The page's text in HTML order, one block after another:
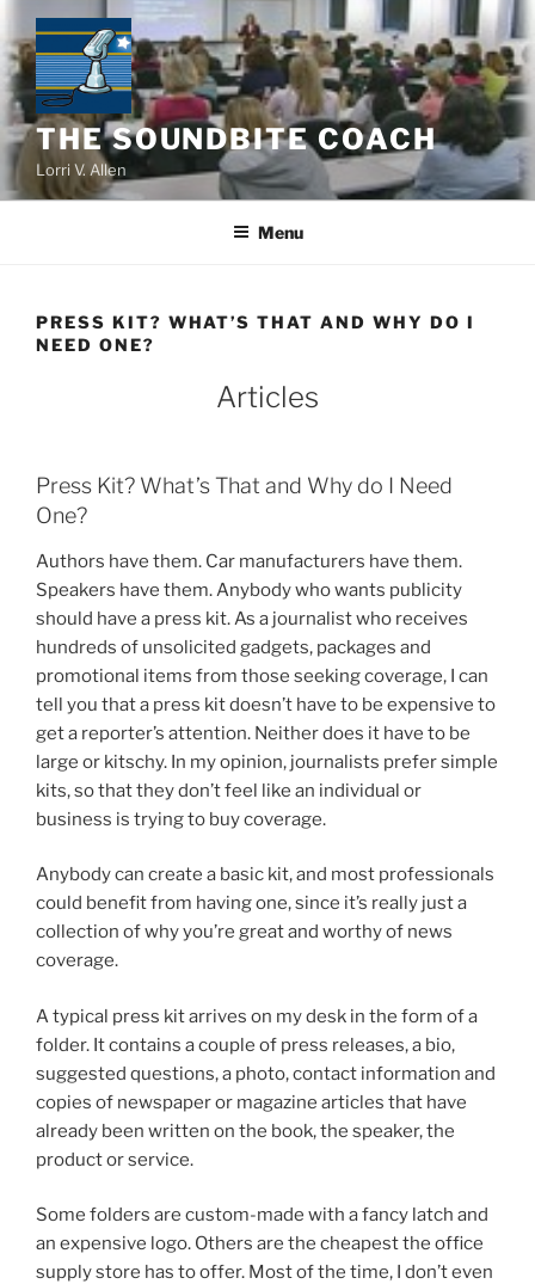
to
content
THE SOUNDBITE COACH
Lorri V. Allen
Menu
PRESS KIT? WHAT’S THAT AND WHY DO I
NEED ONE?
Articles
Press Kit? What’s That and Why do I Need
One?
Authors have them. Car manufacturers have them.
Speakers have them. Anybody who wants publicity
should have a press kit. As a journalist who receives
hundreds of unsolicited gadgets, packages and
promotional items from those seeking coverage, I can
tell you that a press kit doesn’t have to be expensive to
get a reporter’s attention. Neither does it have to be
large or kitschy. In my opinion, journalists prefer simple
kits, so that they don’t feel like an individual or
business is trying to buy coverage.
Anybody can create a basic kit, and most professionals
could benefit from having one, since it’s really just a
collection of why you’re great and worthy of news
coverage.
A typical press kit arrives on my desk in the form of a
folder. It contains a couple of press releases, a bio,
suggested questions, a photo, contact information and
copies of newspaper or magazine articles that have
already been written on the book, the speaker, the
product or service.
Some folders are custom-made with a fancy latch and
an expensive logo. Others are the cheapest the office
supply store has to offer. Most of the time, I don’t even